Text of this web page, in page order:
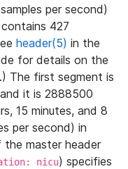
per second)
427
header(5) in the
for details on the
The first segment is
it is 2888500
15 minutes, and 8
per second) in
master header
nicu) specifies